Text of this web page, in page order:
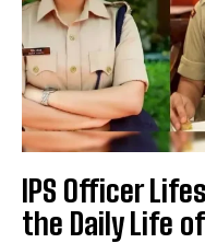
IPS Officer
the Daily Life